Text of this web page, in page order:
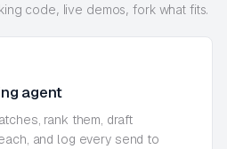
code, live demos, fork what fits.
agent
rank them, draft
and log every send to